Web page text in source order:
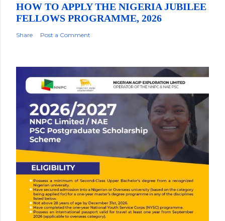
HOW TO APPLY THE NIGERIA JUBILEE
FELLOWS PROGRAMME, 2026
Share Post a Comment